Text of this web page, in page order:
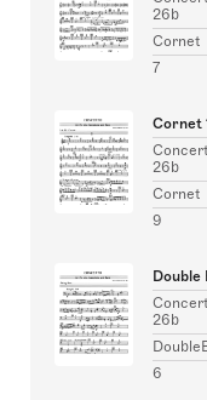
26b
Cornet
7
Cornet
26b
Cornet
9
Double
26b
6